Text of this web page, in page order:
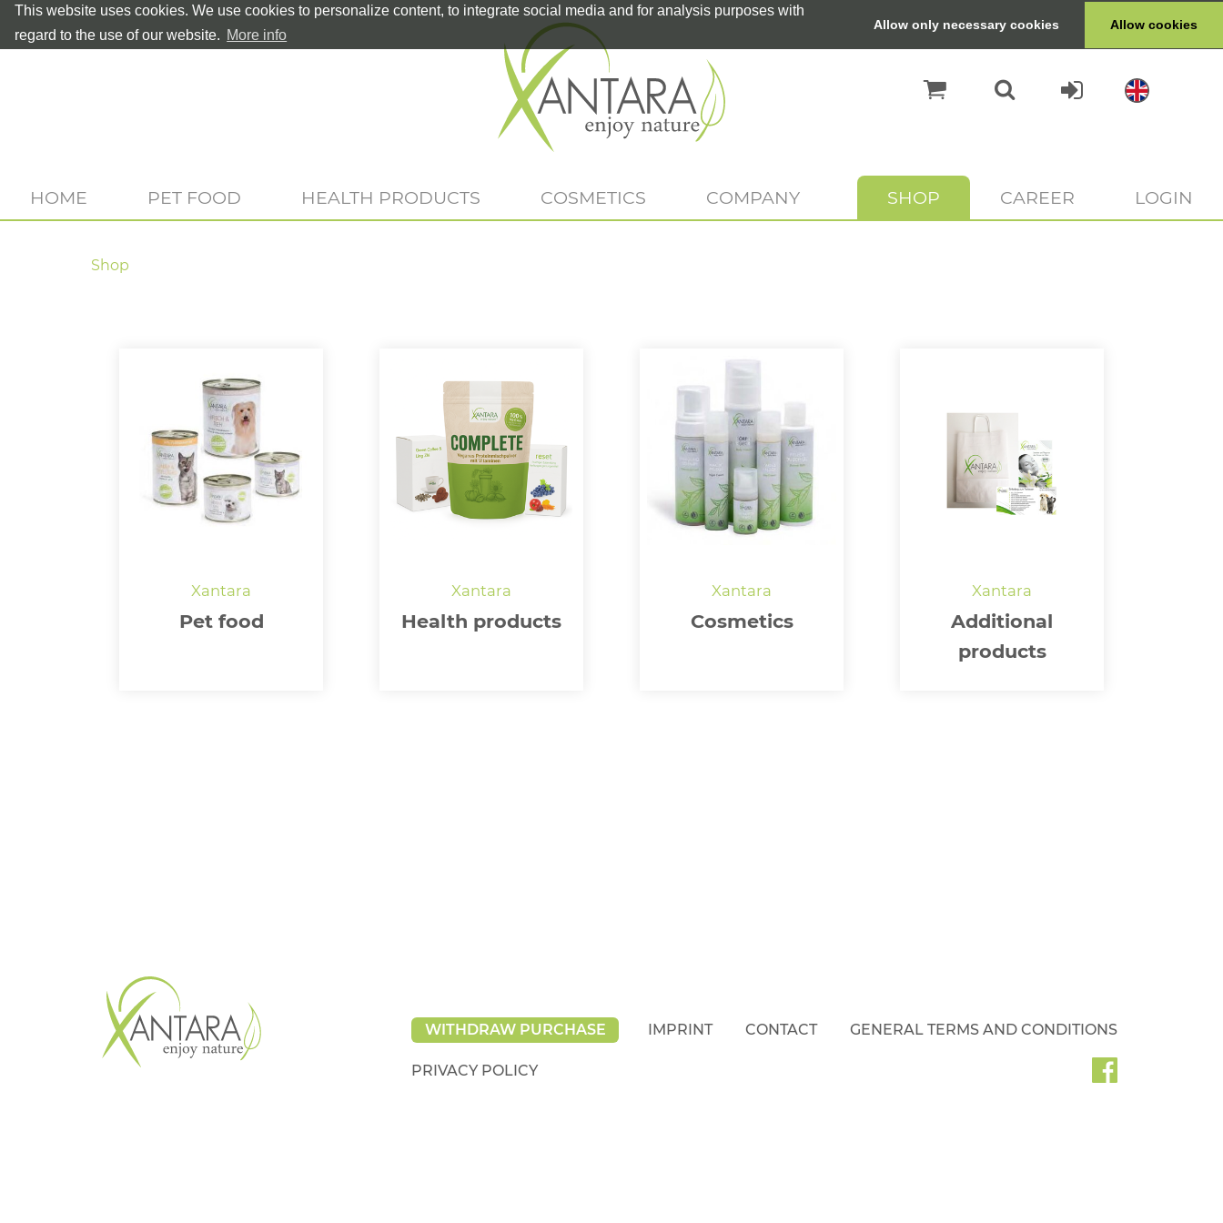
This website uses cookies. We use cookies to personalize content, to integrate social media and for analysis purposes with
regard to the use of our website. More info
Allow only necessary cookies Allow cookies
HOME PET FOOD HEALTH PRODUCTS COSMETICS COMPANY SHOP CAREER LOGIN
Shop
Pet food Health products Cosmetics
Additional
products
WITHDRAW PURCHASE IMPRINT CONTACT GENERAL TERMS AND CONDITIONS
PRIVACY POLICY